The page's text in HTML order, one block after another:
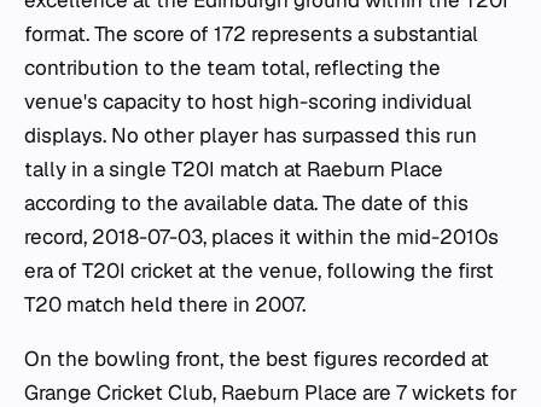
format. The score of 172 represents a substantial
contribution to the team total, reflecting the
venue's capacity to host high-scoring individual
displays. No other player has surpassed this run
tally in a single T20I match at Raeburn Place
according to the available data. The date of this
record, 2018-07-03, places it within the mid-2010s
era of T20I cricket at the venue, following the first
T20 match held there in 2007.
On the bowling front, the best figures recorded at
Grange Cricket Club, Raeburn Place are 7 wickets for